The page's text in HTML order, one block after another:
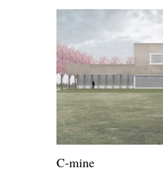
C-mine